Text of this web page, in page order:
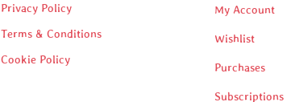
Privacy Policy
Terms & Conditions
Cookie Policy
My Account
Wishlist
Purchases
Subscriptions